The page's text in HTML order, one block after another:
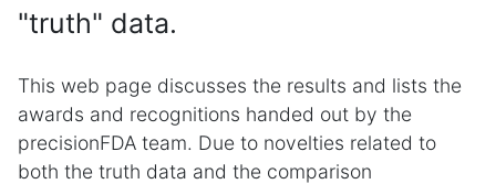
"truth" data.
This web page discusses the results and lists the
awards and recognitions handed out by the
precisionFDA team. Due to novelties related to
both the truth data and the comparison